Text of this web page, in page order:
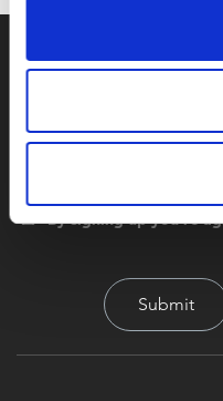
By signing up you're